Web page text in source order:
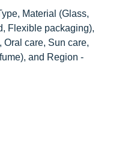
Material (Glass,
Flexible packaging),
care, Sun care,
and Region -